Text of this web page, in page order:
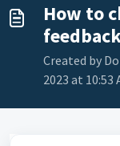
How to
Created by
2023 at 10:53